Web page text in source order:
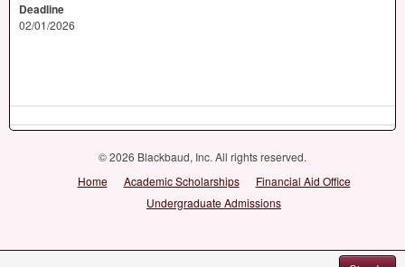
Deadline
02/01/2026
© 2026 Blackbaud, Inc. All rights reserved.
Home
Academic Scholarships
Financial Aid Office
Undergraduate Admissions